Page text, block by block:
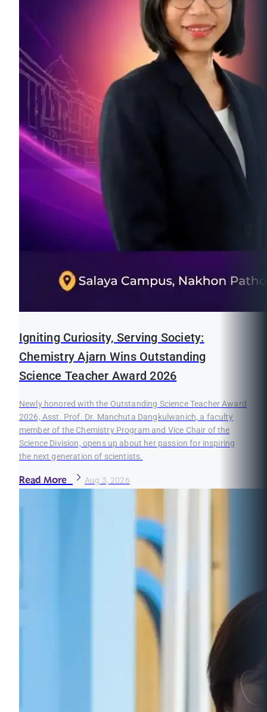
Igniting Curiosity, Serving Society:
Chemistry Ajarn Wins Outstanding
Science Teacher Award 2026
Newly honored with the Outstanding Science Teacher Award
2026, Asst. Prof. Dr. Manchuta Dangkulwanich, a faculty
member of the Chemistry Program and Vice Chair of the
Science Division, opens up about her passion for inspiring
the next generation of scientists.
Read More Aug 3, 2026